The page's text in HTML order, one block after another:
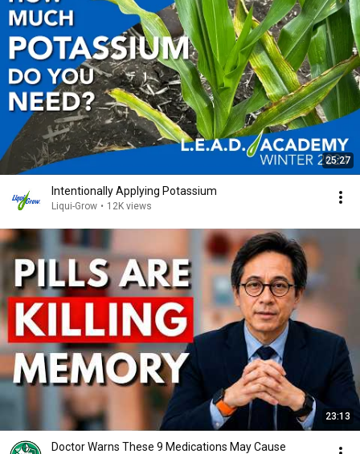
25:27
Intentionally Applying Potassium
Liqui-Grow • 12K views
23:13
Doctor Warns These 9 Medications May Cause